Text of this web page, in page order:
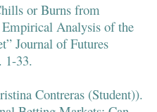
or Burns from
Analysis of the
Journal of Futures
1-33.
Contreras (Student)).